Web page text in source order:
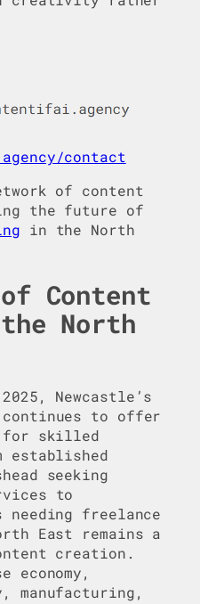
contact
of content
the future of
in the North
Content
North
Newcastle’s
to offer
for skilled
established
seeking
to
freelance
East remains a
creation.
economy,
manufacturing,